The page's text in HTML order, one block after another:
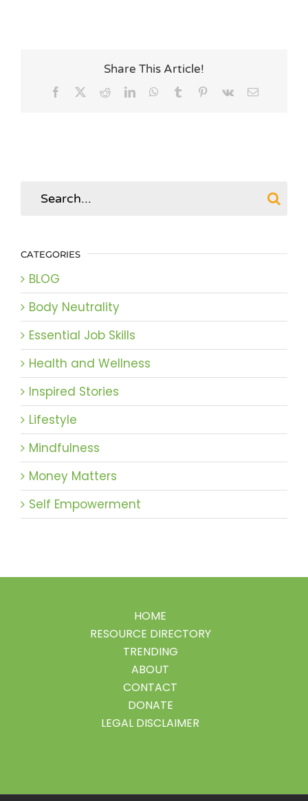
Share This Article!
Facebook RedditLinkedInWhatsApp
Tumblr Pinterest
Vk Email
CATEGORIES
BLOG
Body Neutrality
Essential Job Skills
Health and Wellness
Inspired Stories
Lifestyle
Mindfulness
Money Matters
Self Empowerment
HOME
RESOURCE DIRECTORY
TRENDING
ABOUT
CONTACT
DONATE
LEGAL DISCLAIMER